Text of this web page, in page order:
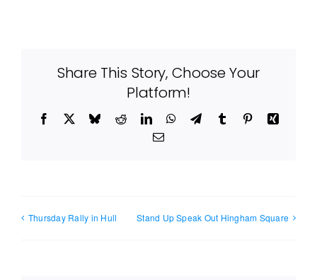
Share This Story, Choose Your
Platform!
Facebook BlueskyRedditLinkedInWhatsApp
TelegramTumblr PinterestXing
Email
Thursday Rally in Hull Stand Up Speak Out Hingham Square